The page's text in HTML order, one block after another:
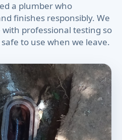
a plumber who
finishes responsibly. We
professional testing so
to use when we leave.